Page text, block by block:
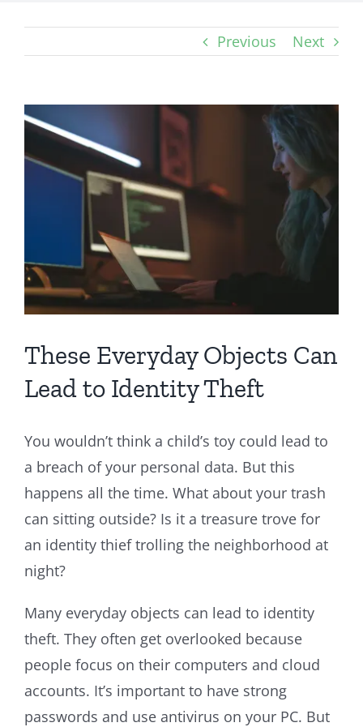
Previous Next
View
Larger
Image
These Everyday Objects Can
Lead to Identity Theft
You wouldn’t think a child’s toy could lead to
a breach of your personal data. But this
happens all the time. What about your trash
can sitting outside? Is it a treasure trove for
an identity thief trolling the neighborhood at
night?
Many everyday objects can lead to identity
theft. They often get overlooked because
people focus on their computers and cloud
accounts. It’s important to have strong
passwords and use antivirus on your PC. But